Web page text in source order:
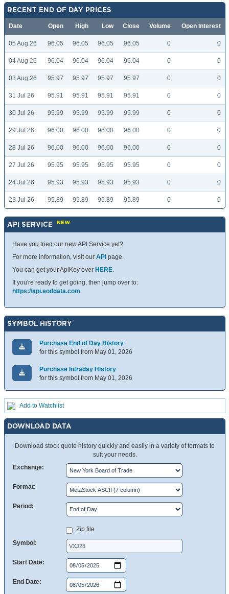
RECENT END OF DAY PRICES
Date Open High Low Close Volume Open Interest
05 Aug 26 96.05 96.05 96.05 96.05 0 0
04 Aug 26 96.04 96.04 96.04 96.04 0 0
03 Aug 26 95.97 95.97 95.97 95.97 0 0
31 Jul 26 95.91 95.91 95.91 95.91 0 0
30 Jul 26 95.99 95.99 95.99 95.99 0 0
29 Jul 26 96.00 96.00 96.00 96.00 0 0
28 Jul 26 96.00 96.00 96.00 96.00 0 0
27 Jul 26 95.95 95.95 95.95 95.95 0 0
24 Jul 26 95.93 95.93 95.93 95.93 0 0
23 Jul 26 95.89 95.89 95.89 95.89 0 0
API SERVICE NEW
Have you tried our new API Service yet?
For more information, visit our API page.
You can get your ApiKey over HERE.
If you're ready to get going, then jump over to:
https://api.eoddata.com
SYMBOL HISTORY
Purchase End of Day History
for this symbol from May 01, 2026
Purchase Intraday History
for this symbol from May 01, 2026
Add to Watchlist
DOWNLOAD DATA
Download stock quote history quickly and easily in a variety of formats to
suit your needs.
Exchange:
Format:
Period:
Zip file
Symbol:
Start Date:
End Date: